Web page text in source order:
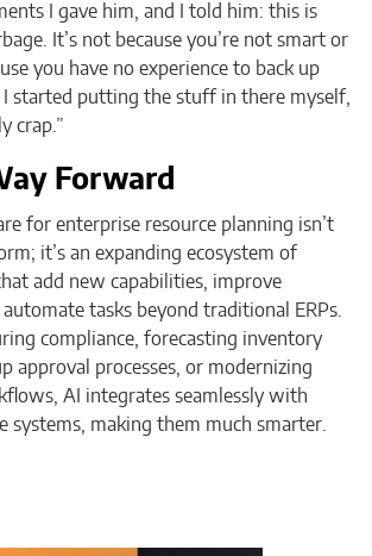
I gave him, and I told him: this is
It’s not because you’re not smart or
you have no experience to back up
started putting the stuff in there myself,
crap.”
Forward
for enterprise resource planning isn’t
it’s an expanding ecosystem of
add new capabilities, improve
tasks beyond traditional ERPs.
compliance, forecasting inventory
approval processes, or modernizing
AI integrates seamlessly with
systems, making them much smarter.